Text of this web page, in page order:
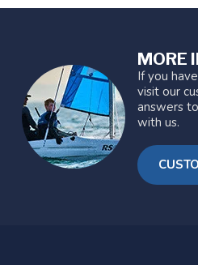
MORE
If you
visit our
answers
with us.